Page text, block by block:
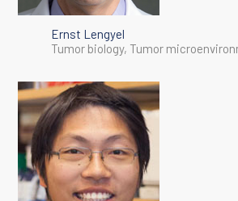
Ernst Lengyel
Tumor biology, Tumor